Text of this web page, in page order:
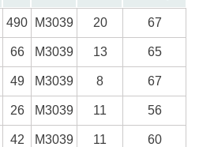
490 M3039 20 67
66 M3039 13 65
49 M3039 8 67
26 M3039 11 56
42 M3039 11 60